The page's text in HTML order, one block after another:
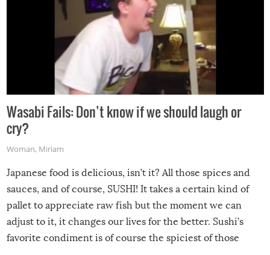
Wasabi Fails: Don’t know if we should laugh or
cry?
Woman, Miriam
Japanese food is delicious, isn’t it? All those spices and
sauces, and of course, SUSHI! It takes a certain kind of
pallet to appreciate raw fish but the moment we can
adjust to it, it changes our lives for the better. Sushi’s
favorite condiment is of course the spiciest of those